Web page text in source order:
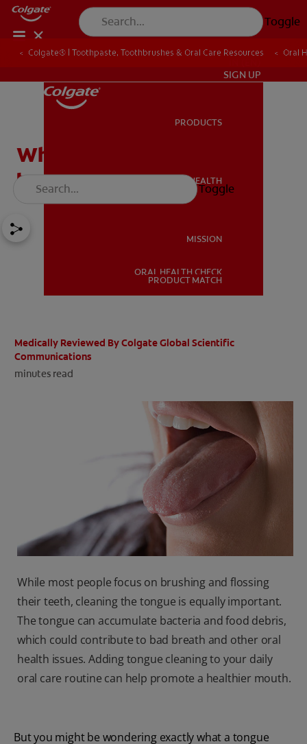
Toggle
ORAL HEALTH
PRODUCT MATCH
IN (EN)
SIGN UP
SIGN UP
PRODUCTS
ORAL HEALTH
MISSION
ORAL HEALTH CHECK
PRODUCT MATCH
Toggle
Colgate® | Toothpaste, Toothbrushes & Oral Care Resources Oral
Why should you use a
tongue cleaner?
Medically Reviewed By Colgate Global Scientific
Communications
minutes read
While most people focus on brushing and flossing
their teeth, cleaning the tongue is equally important.
The tongue can accumulate bacteria and food debris,
which could contribute to bad breath and other oral
health issues. Adding tongue cleaning to your daily
oral care routine can help promote a healthier mouth.
But you might be wondering exactly what a tongue